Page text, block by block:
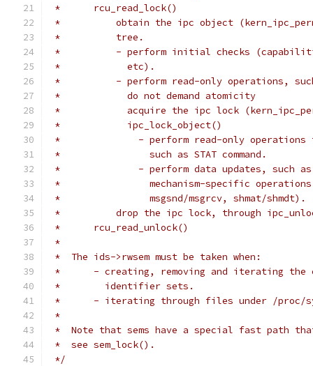
*	rcu_read_lock()
*          obtain the ipc object
*	    tree.
*	    - perform initial checks
*	      etc).
*	    - perform read-only operations,
*	      do not demand atomicity
*	      acquire the ipc lock
*	      ipc_lock_object()
*		- perform read-only
*		  such as STAT command.
*		- perform data updates, such as
*		  mechanism-specific
*		  msgsnd/msgrcv, shmat/shmdt).
*	    drop the ipc lock, through
*	rcu_read_unlock()
*
*  The ids->rwsem must be taken when:
*	- creating, removing and iterating
*	  identifier sets.
*	- iterating through files under /proc/
*
*  Note that sems have a special fast path
*  see sem_lock().
*/